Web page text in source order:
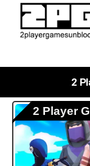
2
2 Player